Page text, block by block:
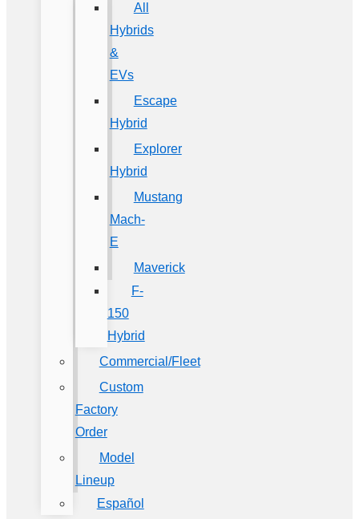
All
Hybrids
&
EVs
Escape
Hybrid
Explorer
Hybrid
Mustang
Mach-
E
Maverick
F-
150
Hybrid
Commercial/Fleet
Custom
Factory
Order
Model
Lineup
Español